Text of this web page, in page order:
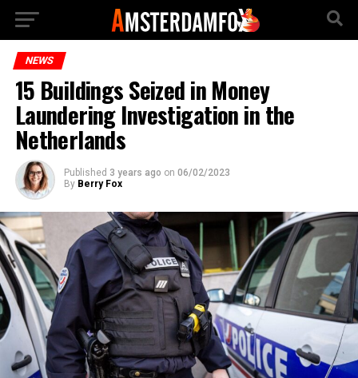
NEWS
15 Buildings Seized in Money
Laundering Investigation in the
Netherlands
Published 3 years ago on 06/02/2023
By Berry Fox